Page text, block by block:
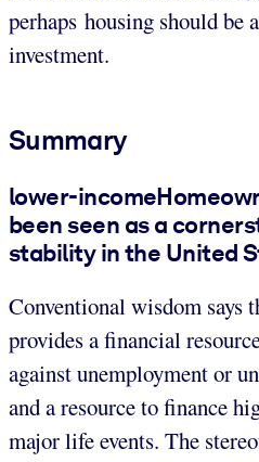
perhaps housing should be
investment.
Summary
lower-
been seen as a
stability in the United
Conventional wisdom says
provides a financial
against unemployment or
and a resource to finance
major life events. The